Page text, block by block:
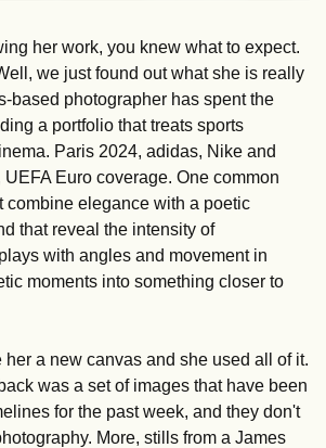
her work, you knew what to expect.
we just found out what she is really
based photographer has spent the
a portfolio that treats sports
Paris 2024, adidas, Nike and
Euro coverage. One common
combine elegance with a poetic
that reveal the intensity of
with angles and movement in
moments into something closer to
her a new canvas and she used all of it.
was a set of images that have been
for the past week, and they don't
More, stills from a James